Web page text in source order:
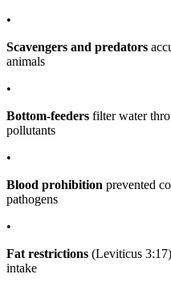
•
Scavengers and predators
animals
•
Bottom-feeders filter water
pollutants
•
Blood prohibition prevented
pathogens
•
Fat restrictions (Leviticus
intake